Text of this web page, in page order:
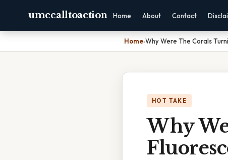
umccalltoaction Home About Contact
Home›Why Were The Corals
HOT TAKE
Why